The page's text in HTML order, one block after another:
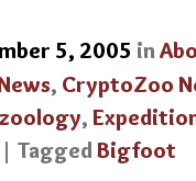
5, 2005 in
, CryptoZoo
,
| TaggedBigfoot